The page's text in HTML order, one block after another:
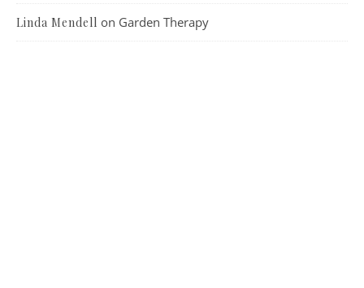
Linda Mendell on Garden Therapy